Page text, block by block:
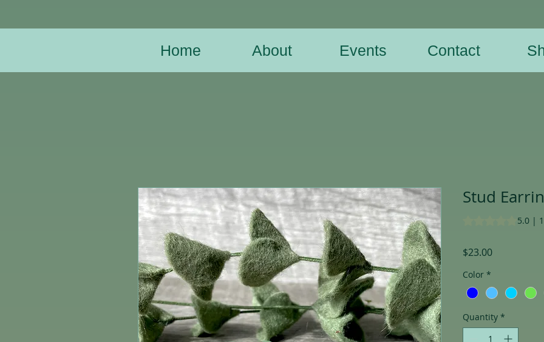
Home About Events Contact
Stud
Rating is 5.0 out
5.0 |
$23.00Price
Color *
Quantity *